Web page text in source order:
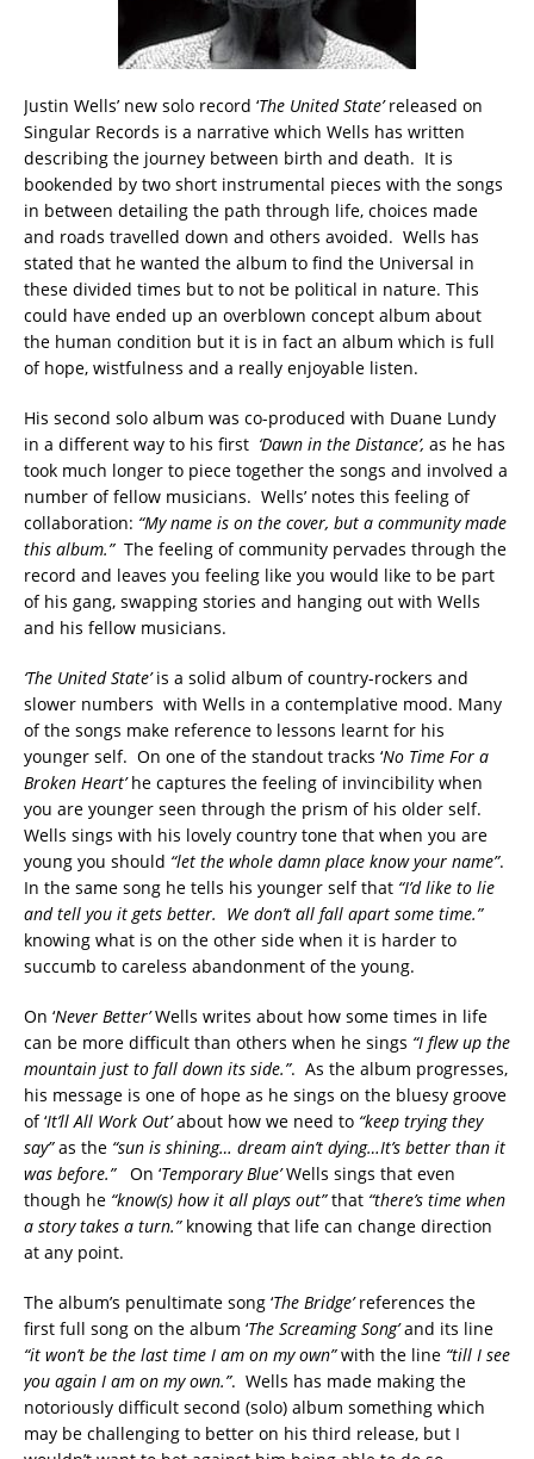
Justin Wells’ new solo record ‘The United State’released on
Singular Records is a narrative which Wells has written
describing the journey between birth and death. It is
bookended by two short instrumental pieces with the songs
in between detailing the path through life, choices made
and roads travelled down and others avoided. Wells has
stated that he wanted the album to find the Universal in
these divided times but to not be political in nature. This
could have ended up an overblown concept album about
the human condition but it is in fact an album which is full
of hope, wistfulness and a really enjoyable listen.
His second solo album was co-produced with Duane Lundy
in a different way to his first ‘Dawn in the Distance’, as he has
took much longer to piece together the songs and involved a
number of fellow musicians. Wells’ notes this feeling of
collaboration: “My name is on the cover, but a community made
this album.”The feeling of community pervades through the
record and leaves you feeling like you would like to be part
of his gang, swapping stories and hanging out with Wells
and his fellow musicians.
‘The United State’is a solid album of country-rockers and
slower numbers with Wells in a contemplative mood. Many
of the songs make reference to lessons learnt for his
younger self. On one of the standout tracks ‘No Time For a
Broken Heart’he captures the feeling of invincibility when
you are younger seen through the prism of his older self.
Wells sings with his lovely country tone that when you are
young you should “let the whole damn place know your name”.
In the same song he tells his younger self that “I’d like to lie
and tell you it gets better. We don’t all fall apart some time.”
knowing what is on the other side when it is harder to
succumb to careless abandonment of the young.
On ‘Never Better’Wells writes about how some times in life
can be more difficult than others when he sings “I flew up the
mountain just to fall down its side.”. As the album progresses,
his message is one of hope as he sings on the bluesy groove
of ‘It’ll All Work Out’about how we need to “keep trying they
say”as the “sun is shining… dream ain’t dying…It’s better than it
was before.”On ‘Temporary Blue’Wells sings that even
though he “know(s) how it all plays out”that “there’s time when
a story takes a turn.”knowing that life can change direction
at any point.
The album’s penultimate song ‘The Bridge’references the
first full song on the album ‘The Screaming Song’and its line
“it won’t be the last time I am on my own”with the line “till I see
you again I am on my own.”. Wells has made making the
notoriously difficult second (solo) album something which
may be challenging to better on his third release, but I